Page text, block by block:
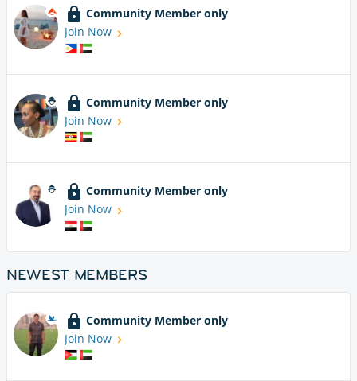
Community Member only
Join Now
Community Member only
Join Now
Community Member only
Join Now
NEWEST MEMBERS
Community Member only
Join Now